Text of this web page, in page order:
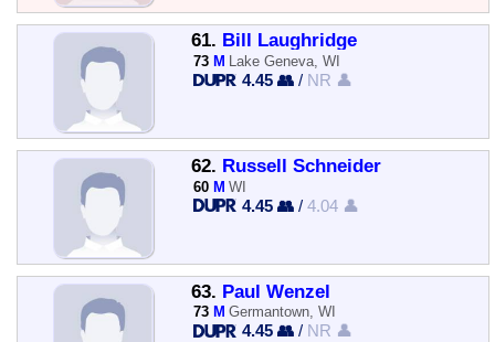
61. Bill Laughridge
73 M Lake Geneva, WI
4.45 👥 / NR 👤
62. Russell Schneider
60 M WI
4.45 👥 /4.04 👤
63. Paul Wenzel
73 M Germantown, WI
4.45 👥 / NR 👤